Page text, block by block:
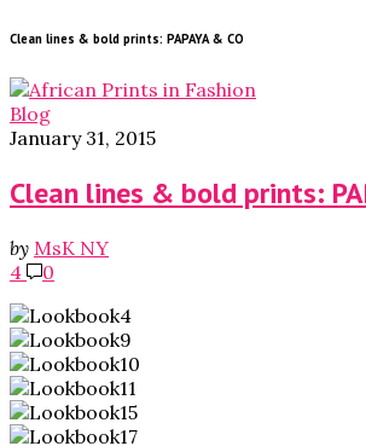
Clean lines & bold prints: PAPAYA & CO
Blog
January 31, 2015
Clean lines & bold prints:
by MsK NY
4
0